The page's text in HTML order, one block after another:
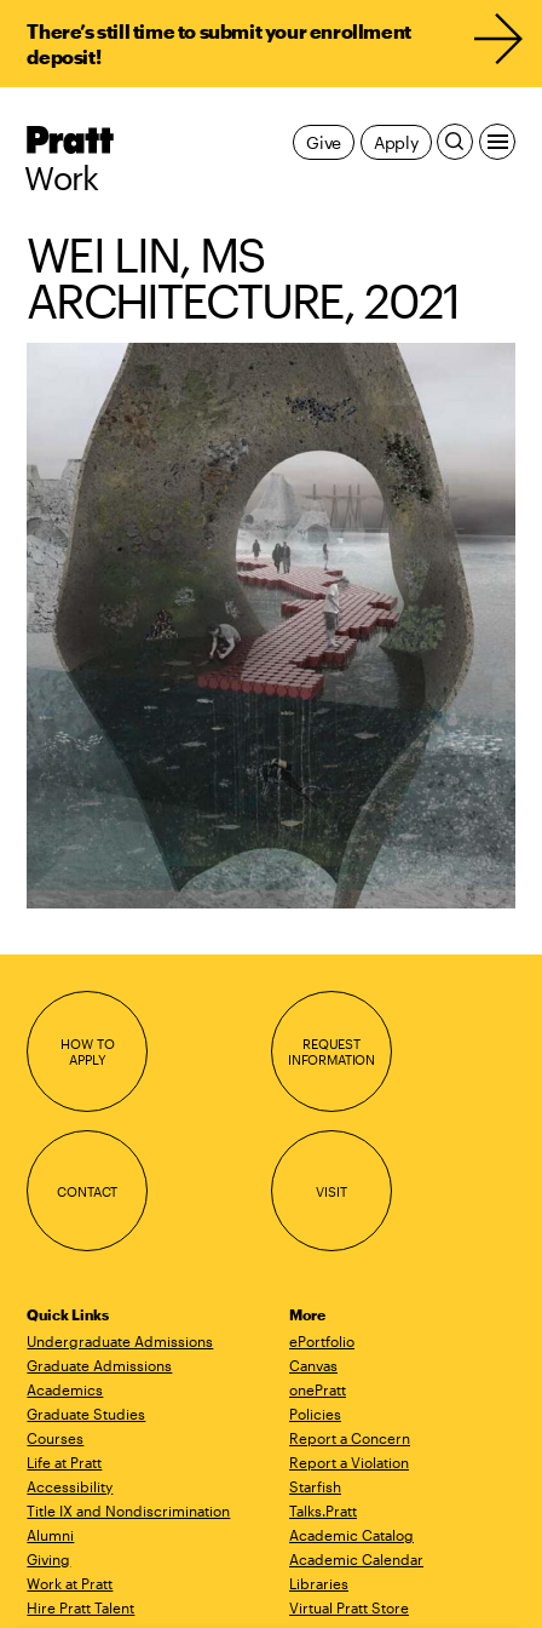
There’s still time to submit your enrollment
deposit!
Pratt,
Work
Apply
Give
WEI LIN, MS
ARCHITECTURE, 2021
HOW TO
APPLY
REQUEST
INFORMATION
CONTACT VISIT
Quick Links
Undergraduate Admissions
Graduate Admissions
Academics
Graduate Studies
Courses
Life at Pratt
Accessibility
Title IX and Nondiscrimination
Alumni
Giving
Work at Pratt
Hire Pratt Talent
More
ePortfolio
Canvas
onePratt
Policies
Report a Concern
Report a Violation
Starfish
Talks.Pratt
Academic Catalog
Academic Calendar
Libraries
Virtual Pratt Store